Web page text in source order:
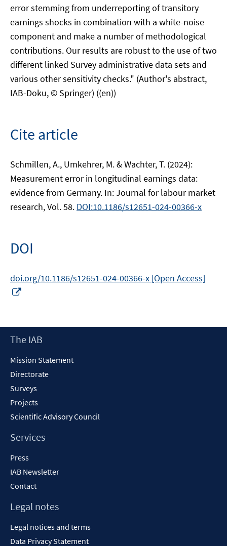
error stemming from underreporting of transitory
earnings shocks in combination with a white-noise
component and make a number of methodological
contributions. Our results are robust to the use of two
different linked Survey administrative data sets and
various other sensitivity checks." (Author's abstract,
IAB-Doku, © Springer) ((en))
Cite article
Schmillen, A., Umkehrer, M. & Wachter, T. (2024):
Measurement error in longitudinal earnings data:
evidence from Germany. In: Journal for labour market
research, Vol. 58. DOI:10.1186/s12651-024-00366-x
DOI
doi.org/10.1186/s12651-024-00366-x [Open Access]
new
window
Footer
The IAB
Mission Statement
Directorate
Surveys
Projects
Scientific Advisory Council
Services
Press
IAB Newsletter
Contact
Legal notes
Legal notices and terms
Data Privacy Statement